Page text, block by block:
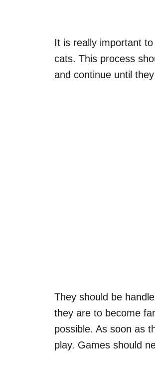
It is really important
cats. This process
and continue until
They should be
they are to become
possible. As soon as
play. Games should